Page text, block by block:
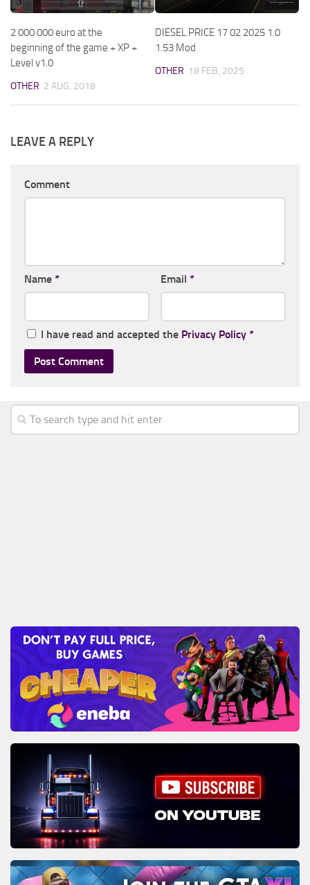
2 000 000 euro at the
beginning of the game + XP +
Level v1.0
OTHER 2 AUG, 2018
DIESEL PRICE 17 02 2025 1.0
1.53 Mod
OTHER 18 FEB, 2025
LEAVE A REPLY
Comment
Name * Email *
I have read and accepted the Privacy Policy *